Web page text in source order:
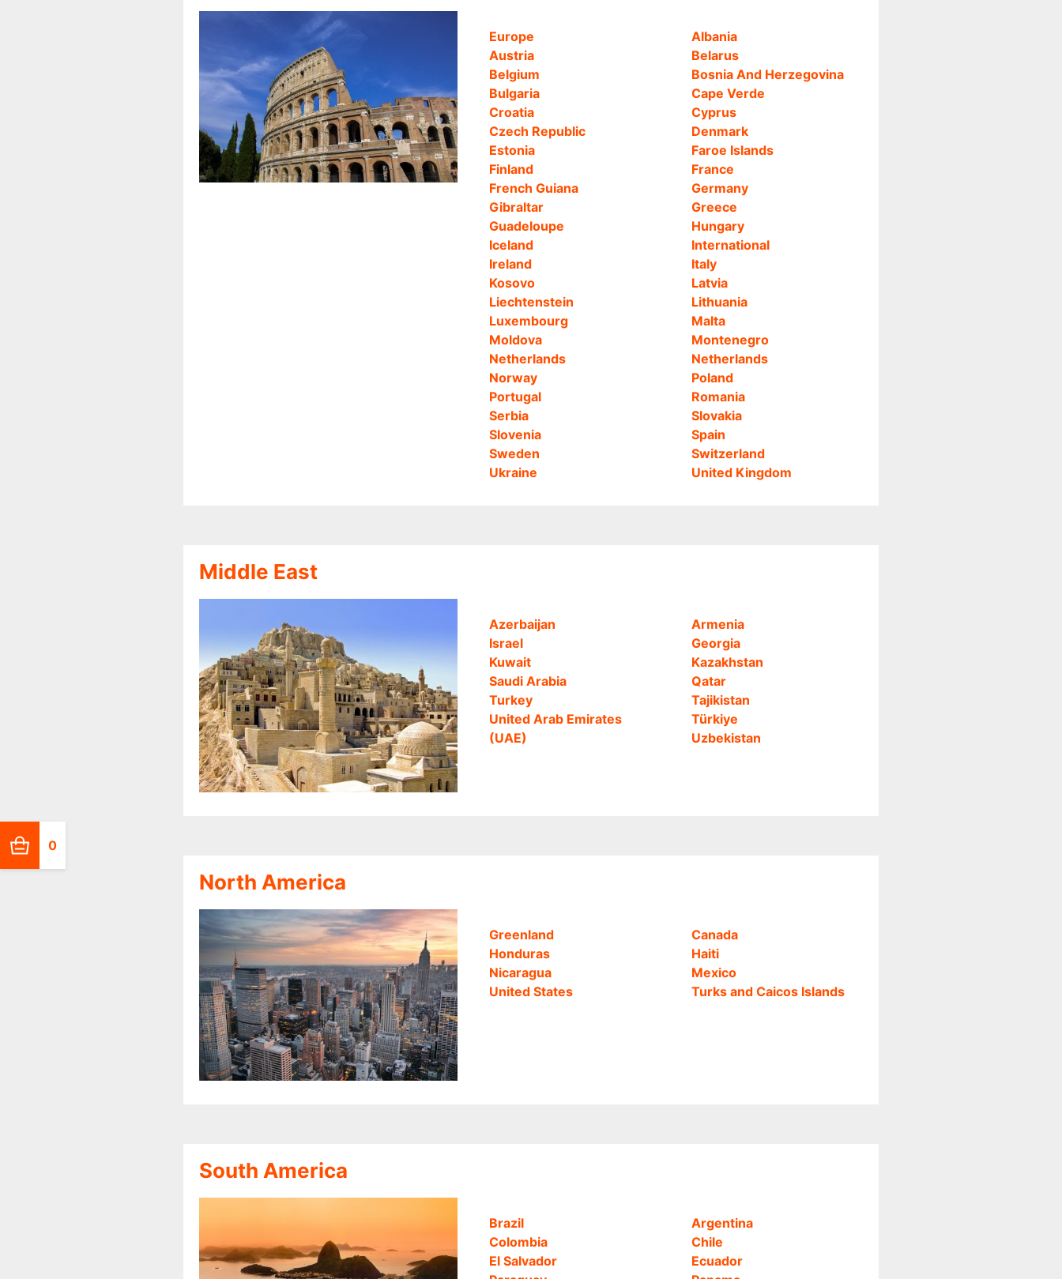
0
Europe
Austria
Belgium
Bulgaria
Croatia
Czech Republic
Estonia
Finland
French Guiana
Gibraltar
Guadeloupe
Iceland
Ireland
Kosovo
Liechtenstein
Luxembourg
Moldova
Netherlands
Norway
Portugal
Serbia
Slovenia
Sweden
Ukraine
Albania
Belarus
Bosnia And Herzegovina
Cape Verde
Cyprus
Denmark
Faroe Islands
France
Germany
Greece
Hungary
International
Italy
Latvia
Lithuania
Malta
Montenegro
Netherlands
Poland
Romania
Slovakia
Spain
Switzerland
United Kingdom
Middle East
Azerbaijan
Israel
Kuwait
Saudi Arabia
Turkey
United Arab Emirates
(UAE)
Armenia
Georgia
Kazakhstan
Qatar
Tajikistan
Türkiye
Uzbekistan
North America
Greenland
Honduras
Nicaragua
United States
Canada
Haiti
Mexico
Turks and Caicos Islands
South America
Brazil
Colombia
El Salvador
Argentina
Chile
Ecuador